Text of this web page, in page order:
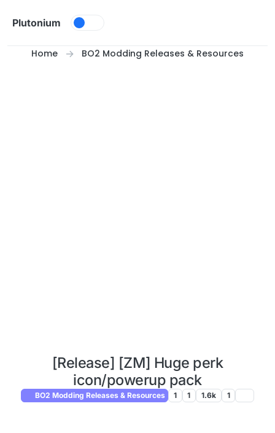
Plutonium
Home BO2 Modding Releases & Resources
[Release] [ZM] Huge perk
icon/powerup pack
BO2 Modding Releases & Resources 1 1 1.6k 1